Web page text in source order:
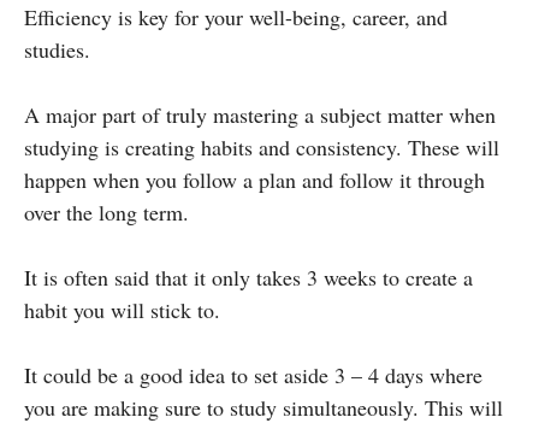
Efficiency is key for your well-being, career, and
studies.
A major part of truly mastering a subject matter when
studying is creating habits and consistency. These will
happen when you follow a plan and follow it through
over the long term.
It is often said that it only takes 3 weeks to create a
habit you will stick to.
It could be a good idea to set aside 3 – 4 days where
you are making sure to study simultaneously. This will